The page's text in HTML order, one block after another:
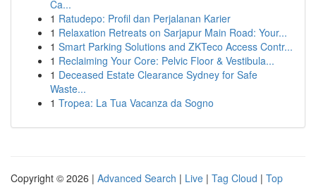
Ca...
1 Ratudepo: Profil dan Perjalanan Karier
1 Relaxation Retreats on Sarjapur Main Road: Your...
1 Smart Parking Solutions and ZKTeco Access Contr...
1 Reclaiming Your Core: Pelvic Floor & Vestibula...
1 Deceased Estate Clearance Sydney for Safe
Waste...
1 Tropea: La Tua Vacanza da Sogno
Copyright © 2026 | Advanced Search | Live | Tag Cloud | Top